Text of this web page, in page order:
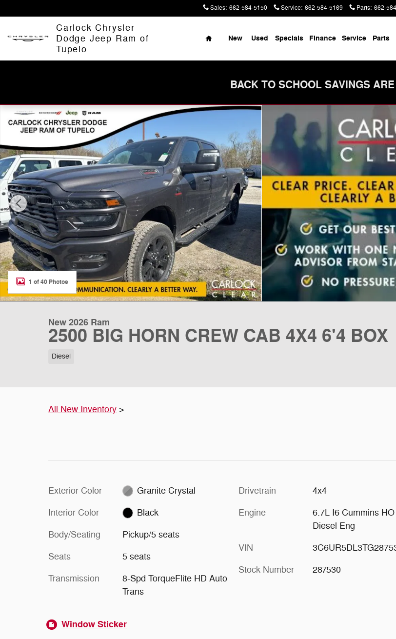
Sales: 662-584-5150 Service: 662-584-5169 Parts: 662-
Carlock Chrysler
Dodge Jeep Ram of
Tupelo
Home
New Used Specials Finance Service Parts
BACK TO SCHOOL SAVINGS
New 2026 Ram 2500 BIG HORN CREW CAB 4X4 6'4 BOX Pickup Photo 1 of 40
1 of 40 Photos
New 2026 Ram
2500 BIG HORN CREW CAB 4X4 6'4 BOX
Diesel
All New Inventory >
Exterior Color Granite Crystal
Interior Color Black
Body/Seating Pickup/5 seats
Seats 5 seats
Transmission
8-Spd TorqueFlite HD Auto
Trans
Drivetrain 4x4
Engine
6.7L I6 Cummins
Diesel Eng
VIN
Stock Number 287530
Window Sticker